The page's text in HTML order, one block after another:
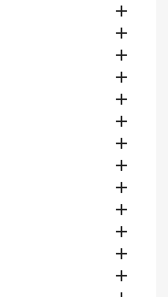












